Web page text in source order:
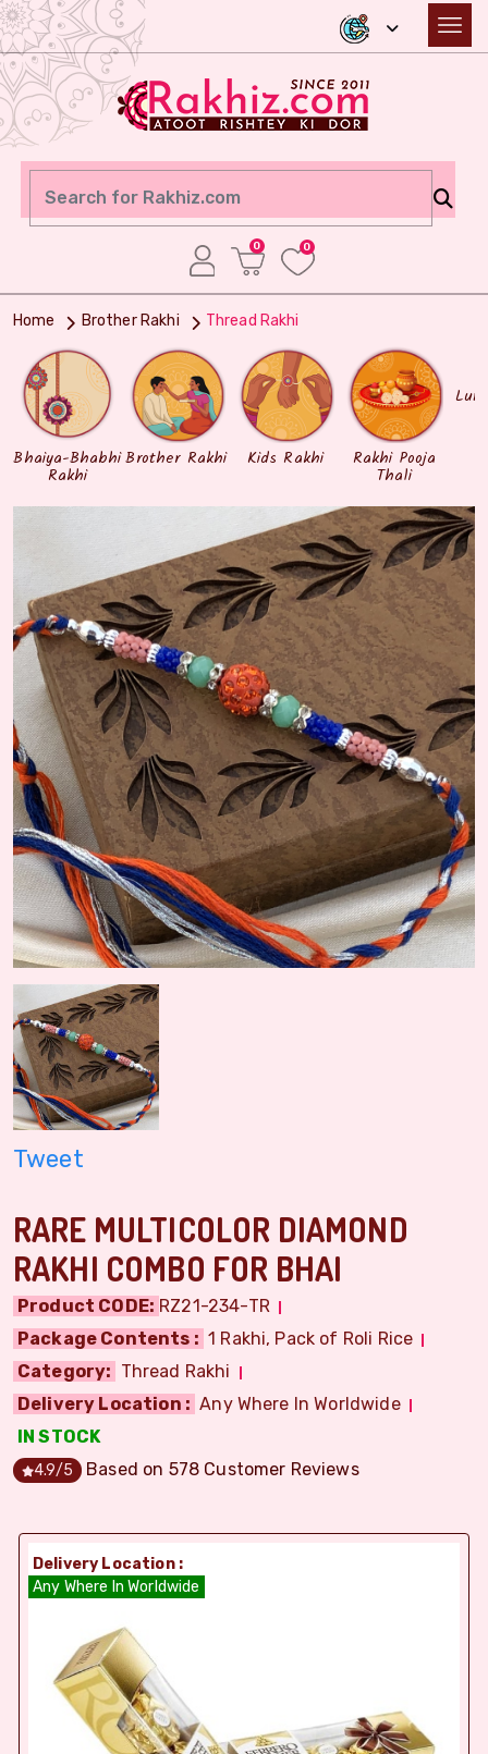
0 0
Home Brother Rakhi Thread Rakhi
Bhaiya-Bhabhi
Rakhi
Brother Rakhi Kids Rakhi Rakhi Pooja
Thali
Tweet
RARE MULTICOLOR DIAMOND
RAKHI COMBO FOR BHAI
Product CODE: RZ21-234-TR
Package Contents : 1 Rakhi, Pack of Roli Rice
Category: Thread Rakhi
Delivery Location : Any Where In Worldwide
IN STOCK
4.9/5 Based on 578 Customer Reviews
Delivery Location :
Any Where In Worldwide